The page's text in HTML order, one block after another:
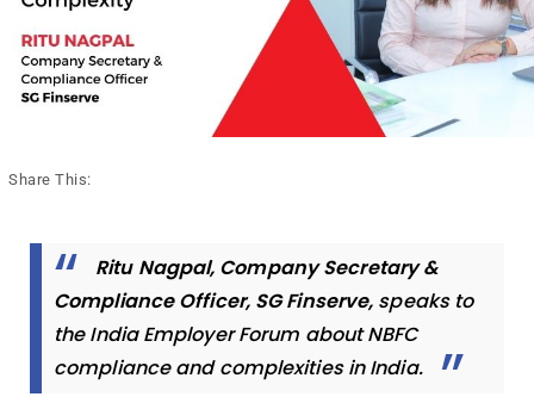
Share This:
Ritu Nagpal, Company Secretary &
Compliance Officer, SG Finserve, speaks to
the India Employer Forum about NBFC
compliance and complexities in India.